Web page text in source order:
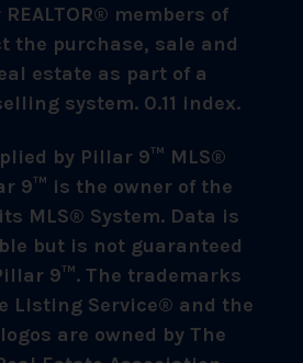
members of
the purchase, sale and
estate as part of a
system. 0.11 index.
by Pillar 9™ MLS®
9™ is the owner of the
MLS® System. Data is
but is not guaranteed
9™. The trademarks
Listing Service® and the
are owned by The